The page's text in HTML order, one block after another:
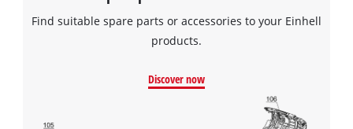
Find suitable spare parts or accessories to your Einhell
products.
Discover now